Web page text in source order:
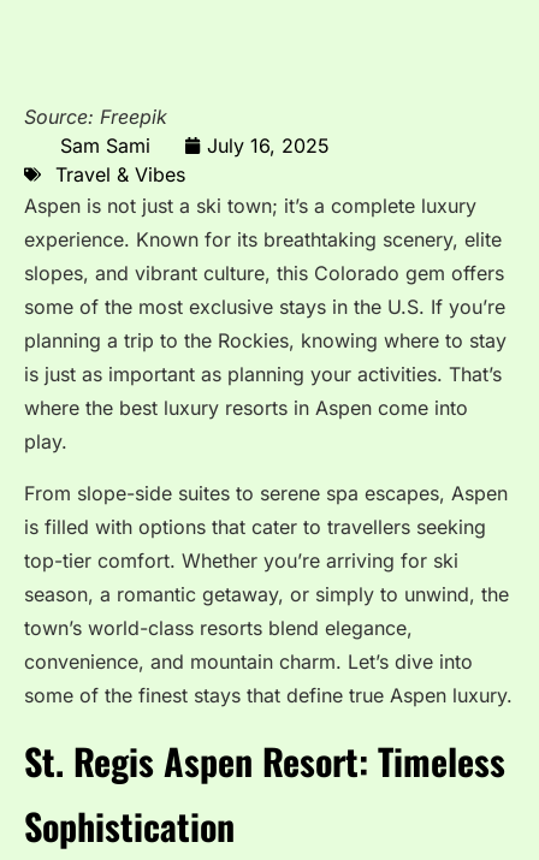
Source: Freepik
Sam Sami
July 16, 2025
Travel & Vibes
Aspen is not just a ski town; it’s a complete luxury
experience. Known for its breathtaking scenery, elite
slopes, and vibrant culture, this Colorado gem offers
some of the most exclusive stays in the U.S. If you’re
planning a trip to the Rockies, knowing where to stay
is just as important as planning your activities. That’s
where the best luxury resorts in Aspen come into
play.
From slope-side suites to serene spa escapes, Aspen
is filled with options that cater to travellers seeking
top-tier comfort. Whether you’re arriving for ski
season, a romantic getaway, or simply to unwind, the
town’s world-class resorts blend elegance,
convenience, and mountain charm. Let’s dive into
some of the finest stays that define true Aspen luxury.
St. Regis Aspen Resort: Timeless
Sophistication